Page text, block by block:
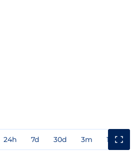
24h 7d 30d 3m 1y